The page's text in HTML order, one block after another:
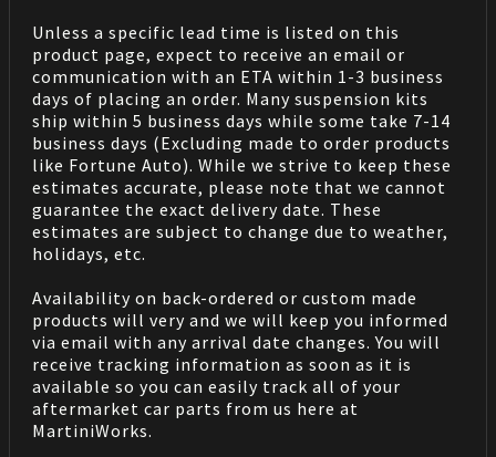
Unless a specific lead time is listed on this
product page, expect to receive an email or
communication with an ETA within 1-3 business
days of placing an order. Many suspension kits
ship within 5 business days while some take 7-14
business days (Excluding made to order products
like Fortune Auto). While we strive to keep these
estimates accurate, please note that we cannot
guarantee the exact delivery date. These
estimates are subject to change due to weather,
holidays, etc.
Availability on back-ordered or custom made
products will very and we will keep you informed
via email with any arrival date changes. You will
receive tracking information as soon as it is
available so you can easily track all of your
aftermarket car parts from us here at
MartiniWorks.